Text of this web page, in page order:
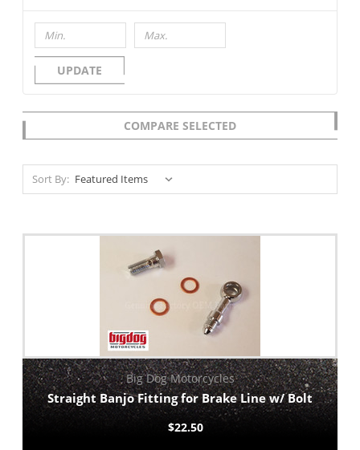
UPDATE
COMPARE SELECTED
Sort By:
Big Dog Motorcycles
Straight Banjo Fitting for Brake Line w/ Bolt
$22.50